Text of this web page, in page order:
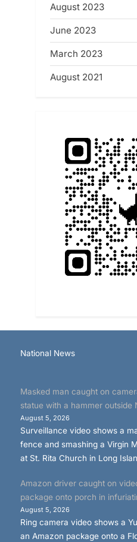
August 2023
June 2023
March 2023
August 2021
National News
Masked man caught on
statue with a hammer outside
August 5, 2026
Surveillance video shows a
fence and smashing a Virgin
at St. Rita Church in Long
Amazon driver caught on
package onto porch in
August 5, 2026
Ring camera video shows a
an Amazon package onto a